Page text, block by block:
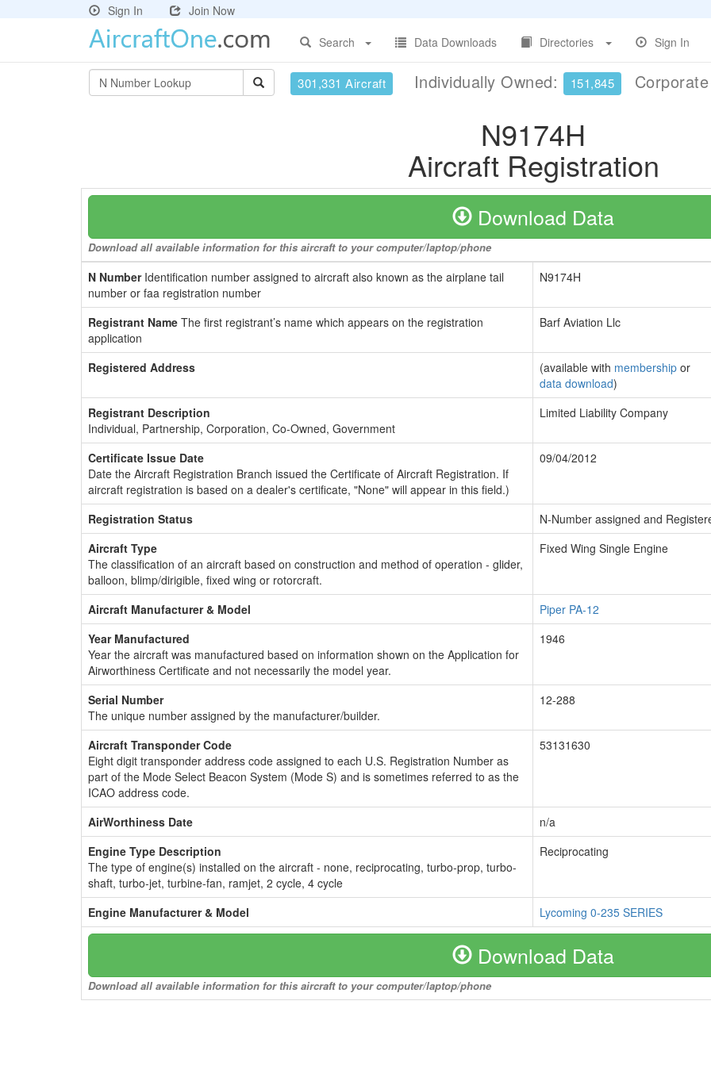
Sign In
Join Now
Search
Data Downloads Directories Sign In
301,331 Aircraft Individually Owned: 151,845
N9174H
Aircraft Registration
Download Data
Download all available information for this aircraft to your computer/laptop/phone
N NumberIdentification number assigned to aircraft also known as the airplane tail
number or faa registration number
N9174H
Registrant Name The first registrant’s name which appears on the registration
application
Barf Aviation Llc
Registered Address (available with membership or
data download)
Registrant Description
Individual, Partnership, Corporation, Co-Owned, Government
Limited Liability Company
Certificate Issue Date
Date the Aircraft Registration Branch issued the Certificate of Aircraft Registration. If
aircraft registration is based on a dealer's certificate, "None" will appear in this field.)
09/04/2012
Registration Status
N-Number assigned and
Aircraft Type
The classification of an aircraft based on construction and method of operation - glider,
balloon, blimp/dirigible, fixed wing or rotorcraft.
Fixed Wing Single Engine
Aircraft Manufacturer & Model
Piper PA-12
Year Manufactured
Year the aircraft was manufactured based on information shown on the Application for
Airworthiness Certificate and not necessarily the model year.
1946
Serial Number
The unique number assigned by the manufacturer/builder.
12-288
Aircraft Transponder Code
Eight digit transponder address code assigned to each U.S. Registration Number as
part of the Mode Select Beacon System (Mode S) and is sometimes referred to as the
ICAO address code.
53131630
AirWorthiness Date
n/a
Engine Type Description
The type of engine(s) installed on the aircraft - none, reciprocating, turbo-prop, turbo-
shaft, turbo-jet, turbine-fan, ramjet, 2 cycle, 4 cycle
Reciprocating
Engine Manufacturer & Model Lycoming 0-235 SERIES
Download Data
Download all available information for this aircraft to your computer/laptop/phone